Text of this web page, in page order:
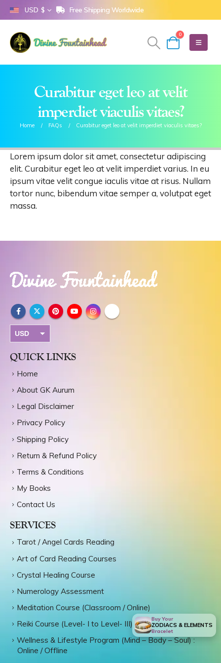
USD $ Free Shipping Worldwide
0
Curabitur eget leo at velit
imperdiet viaculis vitaes?
Home FAQs Curabitur eget leo at velit imperdiet viaculis vitaes?
Lorem ipsum dolor sit amet, consectetur adipiscing
elit. Curabitur eget leo at velit imperdiet varius. In eu
ipsum vitae velit congue iaculis vitae at risus. Nullam
tortor nunc, bibendum vitae semper a, volutpat eget
massa.
USD
QUICK LINKS
Home
About GK Aurum
Legal Disclaimer
Privacy Policy
Shipping Policy
Return & Refund Policy
Terms & Conditions
My Books
Contact Us
SERVICES
Tarot / Angel Cards Reading
Art of Card Reading Courses
Crystal Healing Course
Numerology Assessment
Meditation Course (Classroom / Online)
Reiki Course (Level- I to Level- III)
Wellness & Lifestyle Program (Mind – Body – Soul) :
Online / Offline
Buy Your
ZODIACS & ELEMENTS
Bracelet